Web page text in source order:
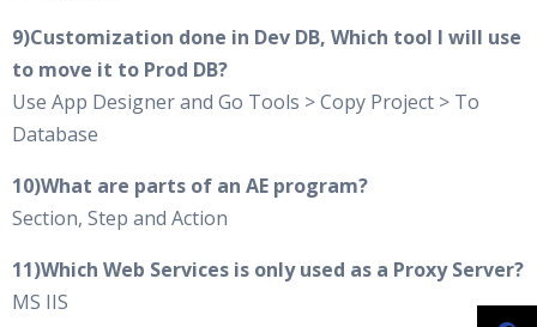
9)Customization done in Dev DB, Which tool I will use
to move it to Prod DB?
Use App Designer and Go Tools > Copy Project > To
Database
10)What are parts of an AE program?
Section, Step and Action
11)Which Web Services is only used as a Proxy Server?
MS IIS